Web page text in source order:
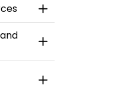
Toggle Section
Toggle Section
Toggle Section